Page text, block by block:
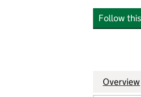
Follow
Company
Overview